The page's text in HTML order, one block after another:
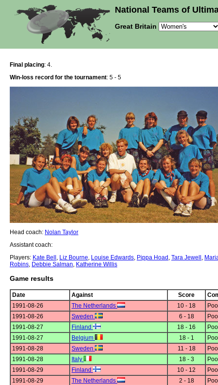
National Teams of
Great Britain
Final placing: 4.
Win-loss record for the tournament: 5 - 5
Head coach: Nolan Taylor
Assistant coach:
Players: Kate Bell , Liz Bourne, Louise Edwards, Pippa Hoad , Tara Jewell ,
Robins, Debbie Salman, Katherine Willis
Game results
Date Against Score
1991-08-26
The Netherlands 10 - 18
1991-08-26
Sweden 6 - 18
1991-08-27
Finland 18 - 16
1991-08-27
Belgium 18 - 1
1991-08-28
Sweden 11 - 18
1991-08-28
Italy 18 - 3
1991-08-29
Finland 10 - 12
1991-08-29
The Netherlands 2 - 18